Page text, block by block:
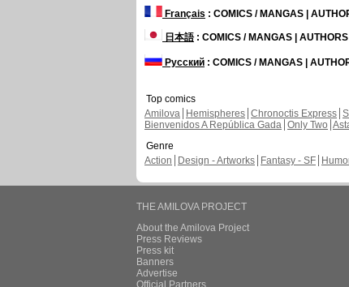
Français : COMICS / MANGAS |
日本語: COMICS / MANGAS |
Русский : COMICS / MANGAS |
Top comics
Amilova
Hemispheres Chronoctis Express
Bienvenidos A República Gada Only Two
Genre
Action
Design - Artworks Fantasy - SF
THE AMILOVA PROJECT
About the Amilova Project
Press Reviews
Press kit
Banners
Advertise
Official Partners